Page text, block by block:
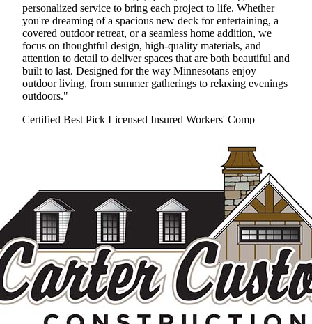
personalized service to bring each project to life. Whether
you're dreaming of a spacious new deck for entertaining, a
covered outdoor retreat, or a seamless home addition, we
focus on thoughtful design, high-quality materials, and
attention to detail to deliver spaces that are both beautiful and
built to last. Designed for the way Minnesotans enjoy
outdoor living, from summer gatherings to relaxing evenings
outdoors."
Certified Best Pick Licensed Insured Workers' Comp